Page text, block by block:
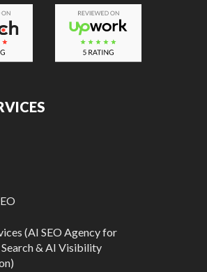
(AI SEO Agency for
& AI Visibility